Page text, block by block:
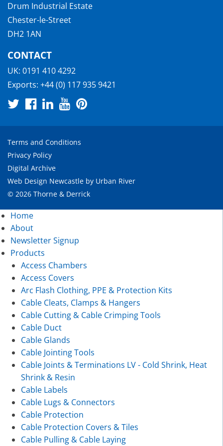
Drum Industrial Estate
Chester-le-Street
DH2 1AN
CONTACT
UK: 0191 410 4292
Exports: +44 (0) 117 935 9421
Terms and Conditions
Privacy Policy
Digital Archive
Web Design Newcastle by Urban River
© 2026 Thorne & Derrick
Home
About
Newsletter Signup
Products
Access Chambers
Access Covers
Arc Flash Clothing, PPE & Protection Kits
Cable Cleats, Clamps & Hangers
Cable Cutting & Cable Crimping Tools
Cable Duct
Cable Glands
Cable Jointing Tools
Cable Joints & Terminations LV - Cold Shrink, Heat
Shrink & Resin
Cable Labels
Cable Lugs & Connectors
Cable Protection
Cable Protection Covers & Tiles
Cable Pulling & Cable Laying